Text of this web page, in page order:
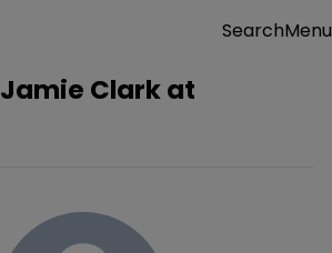
SearchMenu
Jamie Clark at